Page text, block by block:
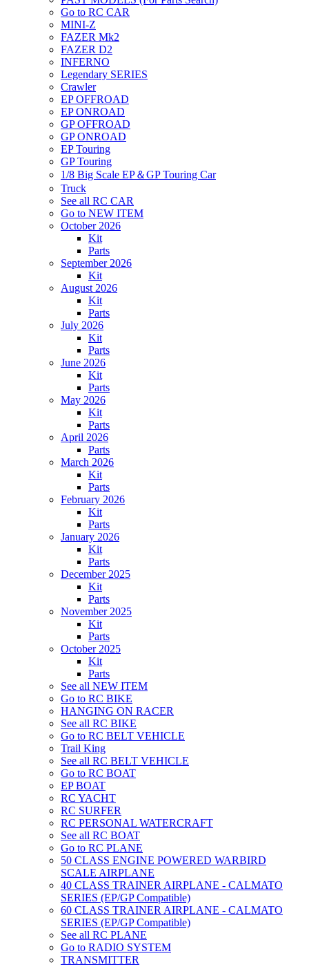
Go to RC CAR
MINI-Z
FAZER Mk2
FAZER D2
INFERNO
Legendary SERIES
Crawler
EP OFFROAD
EP ONROAD
GP OFFROAD
GP ONROAD
EP Touring
GP Touring
1/8 Big Scale EP＆GP Touring Car
Truck
See all RC CAR
Go to NEW ITEM
October 2026
Kit
Parts
September 2026
Kit
August 2026
Kit
Parts
July 2026
Kit
Parts
June 2026
Kit
Parts
May 2026
Kit
Parts
April 2026
Parts
March 2026
Kit
Parts
February 2026
Kit
Parts
January 2026
Kit
Parts
December 2025
Kit
Parts
November 2025
Kit
Parts
October 2025
Kit
Parts
See all NEW ITEM
Go to RC BIKE
HANGING ON RACER
See all RC BIKE
Go to RC BELT VEHICLE
Trail King
See all RC BELT VEHICLE
Go to RC BOAT
EP BOAT
RC YACHT
RC SURFER
RC PERSONAL WATERCRAFT
See all RC BOAT
Go to RC PLANE
50 CLASS ENGINE POWERED WARBIRD
SCALE AIRPLANE
40 CLASS TRAINER AIRPLANE - CALMATO
SERIES (EP/GP Compatible)
60 CLASS TRAINER AIRPLANE - CALMATO
SERIES (EP/GP Compatible)
See all RC PLANE
Go to RADIO SYSTEM
TRANSMITTER